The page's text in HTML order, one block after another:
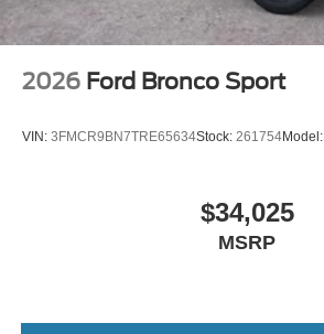
2026 Ford Bronco Sport
VIN: 3FMCR9BN7TRE65634Stock: 261754Model:
$34,025
MSRP